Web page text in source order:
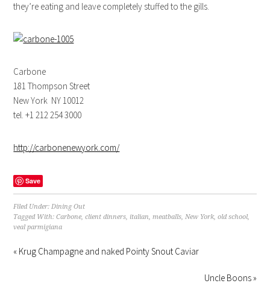
they’re eating and leave completely stuffed to the gills.
Carbone
181 Thompson Street
New York NY 10012
tel. +1 212 254 3000
http://carbonenewyork.com/
Save
Filed Under:Dining Out
Tagged With:Carbone,client dinners, italian,meatballs,New York,old school,
veal parmigiana
« Krug Champagne and naked Pointy Snout Caviar
Uncle Boons »